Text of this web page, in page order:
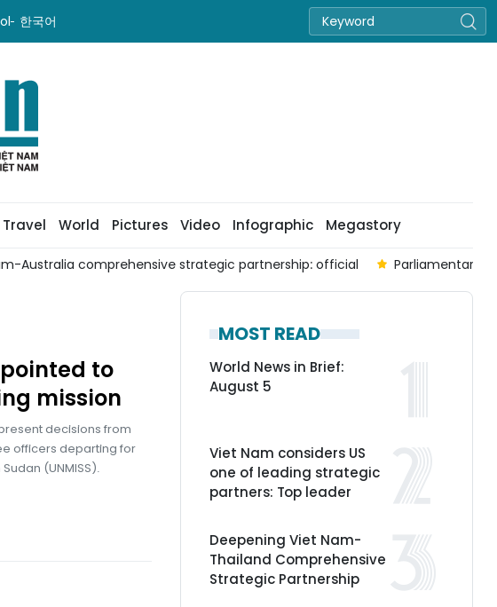
한국어
Travel World Pictures Video Infographic Megastory
Australia comprehensive strategic partnership: official Parliamentary
to
mission
decisions from
officers departing for
(UNMISS).
MOST READ
World News in Brief:
August 5
Viet Nam considers US
one of leading strategic
partners: Top leader
Deepening Viet Nam-
Thailand Comprehensive
Strategic Partnership